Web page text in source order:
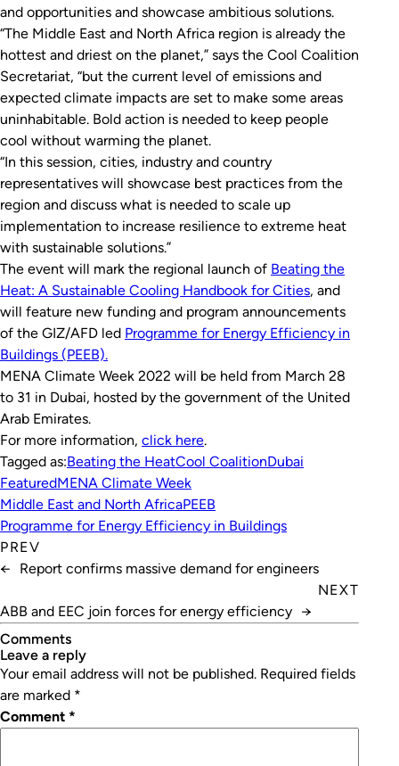
and opportunities and showcase ambitious solutions.
“The Middle East and North Africa region is already the
hottest and driest on the planet,” says the Cool Coalition
Secretariat, “but the current level of emissions and
expected climate impacts are set to make some areas
uninhabitable. Bold action is needed to keep people
cool without warming the planet.
“In this session, cities, industry and country
representatives will showcase best practices from the
region and discuss what is needed to scale up
implementation to increase resilience to extreme heat
with sustainable solutions.”
The event will mark the regional launch of Beating the
Heat: A Sustainable Cooling Handbook for Cities, and
will feature new funding and program announcements
of the GIZ/AFD led Programme for Energy Efficiency in
Buildings (PEEB).
MENA Climate Week 2022 will be held from March 28
to 31 in Dubai, hosted by the government of the United
Arab Emirates.
For more information, click here.
Tagged as:Beating the HeatCool CoalitionDubai
FeaturedMENA Climate Week
Middle East and North AfricaPEEB
Programme for Energy Efficiency in Buildings
PREV
←
Report confirms massive demand for engineers
NEXT
ABB and EEC join forces for energy efficiency →
Comments
leave a reply
Your email address will not be published. Required fields
are marked *
Comment *